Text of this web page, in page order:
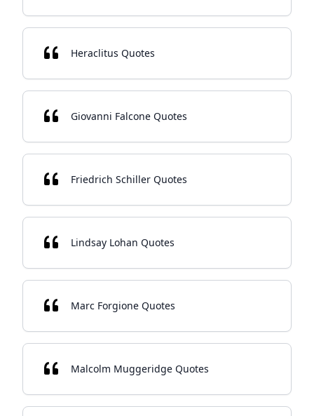
Heraclitus Quotes
Giovanni Falcone Quotes
Friedrich Schiller Quotes
Lindsay Lohan Quotes
Marc Forgione Quotes
Malcolm Muggeridge Quotes